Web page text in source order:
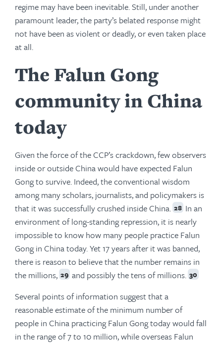
regime may have been inevitable. Still, under another
paramount leader, the party’s belated response might
not have been as violent or deadly, or even taken place
at all.
The Falun Gong
community in China
today
Given the force of the CCP’s crackdown, few observers
inside or outside China would have expected Falun
Gong to survive. Indeed, the conventional wisdom
among many scholars, journalists, and policymakers is
that it was successfully crushed inside China. 28 In an
environment of long-standing repression, it is nearly
impossible to know how many people practice Falun
Gong in China today. Yet 17 years after it was banned,
there is reason to believe that the number remains in
the millions, 29 and possibly the tens of millions. 30
Several points of information suggest that a
reasonable estimate of the minimum number of
people in China practicing Falun Gong today would fall
in the range of 7 to 10 million, while overseas Falun